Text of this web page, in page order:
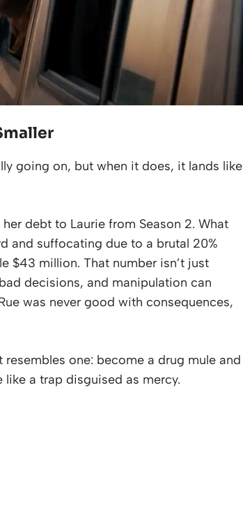
going on, but when it does, it lands like
debt to Laurie from Season 2. What
and suffocating due to a brutal 20%
$43 million. That number isn’t just
decisions, and manipulation can
was never good with consequences,
one: become a drug mule and
like a trap disguised as mercy.